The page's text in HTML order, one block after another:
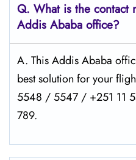
Q. What is the contact
Addis Ababa office?
A. This Addis Ababa
best solution for your
5548 / 5547 / +251 11
789.